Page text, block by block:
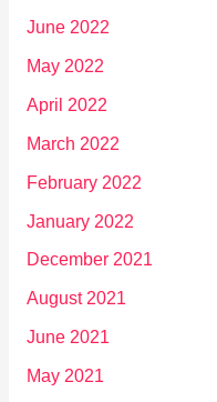
June 2022
May 2022
April 2022
March 2022
February 2022
January 2022
December 2021
August 2021
June 2021
May 2021